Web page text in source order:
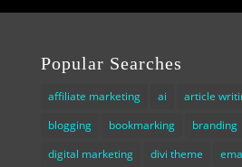
Popular Searches
affiliate marketing ai article
blogging
bookmarking branding
digital marketing
divi theme